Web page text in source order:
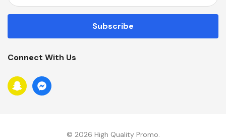
A
L
D
D
R
Connect With Us
© 2026 High Quality Promo.